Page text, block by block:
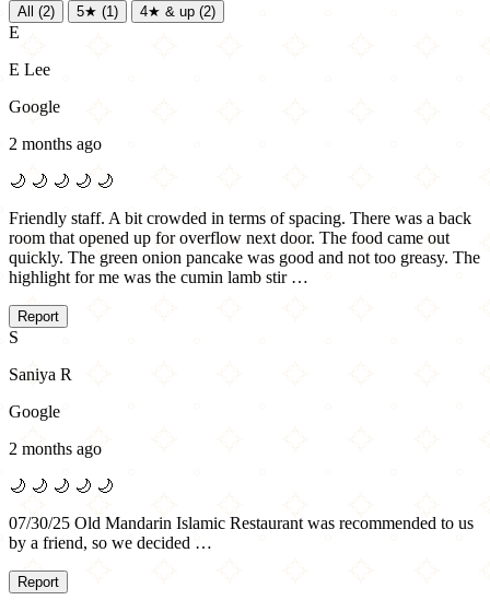
All (2) 5★ (1) 4★ & up (2)
E
E Lee
Google
2 months ago
🌙 🌙 🌙 🌙 🌙
Friendly staff. A bit crowded in terms of spacing. There was a back
room that opened up for overflow next door. The food came out
quickly. The green onion pancake was good and not too greasy. The
highlight for me was the cumin lamb stir …
Report
S
Saniya R
Google
2 months ago
🌙 🌙 🌙 🌙 🌙
07/30/25 Old Mandarin Islamic Restaurant was recommended to us
by a friend, so we decided …
Report